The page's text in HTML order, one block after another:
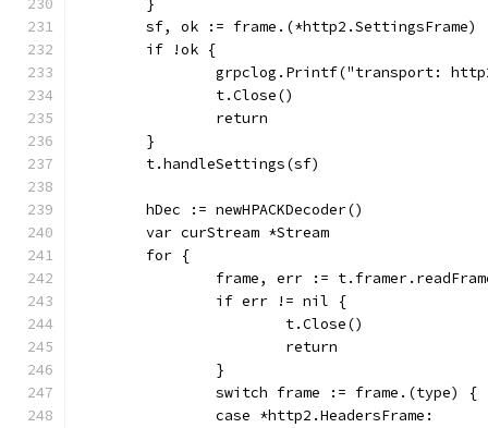
	}
	sf, ok := frame.(*http2.SettingsFrame)
	if !ok {
grpclog.Printf("transport:
		t.Close()
		return
	}
	t.handleSettings(sf)
	hDec := newHPACKDecoder()
	var curStream *Stream
	for {
frame, err :=
		if err != nil {
			t.Close()
			return
		}
		switch frame := frame.(type) {
		case *http2.HeadersFrame: